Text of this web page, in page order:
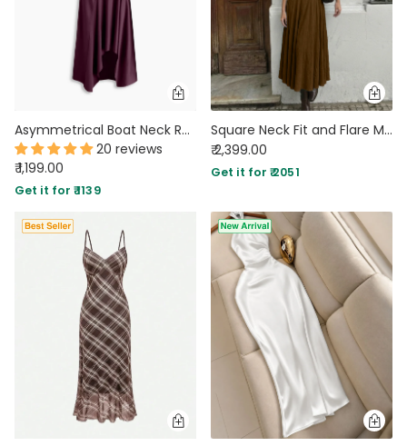
Asymmetrical Boat Neck Ruffle Maxi Dress In Wine Maroon
20 reviews
₹ 1,199.00
Get it for ₹ 1139
Square Neck Fit and Flare Maxi Dress in Espresso Brown
₹ 2,399.00
Get it for ₹ 2051